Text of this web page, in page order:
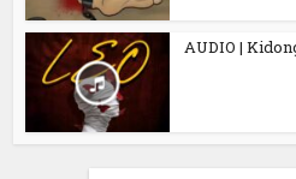
AUDIO |